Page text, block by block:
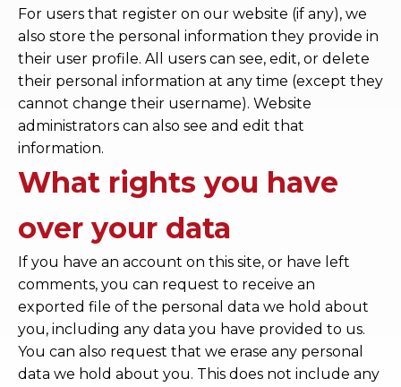
For users that register on our website (if any), we
also store the personal information they provide in
their user profile. All users can see, edit, or delete
their personal information at any time (except they
cannot change their username). Website
administrators can also see and edit that
information.
What rights you have
over your data
If you have an account on this site, or have left
comments, you can request to receive an
exported file of the personal data we hold about
you, including any data you have provided to us.
You can also request that we erase any personal
data we hold about you. This does not include any